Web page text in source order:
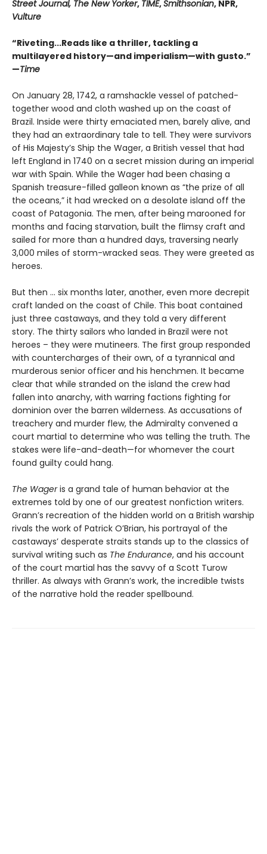
Street Journal, The New Yorker, TIME,Smithsonian, NPR,
Vulture
“Riveting...Reads like a thriller, tackling a
multilayered history—and imperialism—with gusto.”
—Time
On January 28, 1742, a ramshackle vessel of patched-
together wood and cloth washed up on the coast of
Brazil. Inside were thirty emaciated men, barely alive, and
they had an extraordinary tale to tell. They were survivors
of His Majesty’s Ship the Wager, a British vessel that had
left England in 1740 on a secret mission during an imperial
war with Spain. While the Wager had been chasing a
Spanish treasure-filled galleon known as “the prize of all
the oceans,” it had wrecked on a desolate island off the
coast of Patagonia. The men, after being marooned for
months and facing starvation, built the flimsy craft and
sailed for more than a hundred days, traversing nearly
3,000 miles of storm-wracked seas. They were greeted as
heroes.
But then ... six months later, another, even more decrepit
craft landed on the coast of Chile. This boat contained
just three castaways, and they told a very different
story. The thirty sailors who landed in Brazil were not
heroes – they were mutineers. The first group responded
with countercharges of their own, of a tyrannical and
murderous senior officer and his henchmen. It became
clear that while stranded on the island the crew had
fallen into anarchy, with warring factions fighting for
dominion over the barren wilderness. As accusations of
treachery and murder flew, the Admiralty convened a
court martial to determine who was telling the truth. The
stakes were life-and-death—for whomever the court
found guilty could hang.
The Wageris a grand tale of human behavior at the
extremes told by one of our greatest nonfiction writers.
Grann’s recreation of the hidden world on a British warship
rivals the work of Patrick O’Brian, his portrayal of the
castaways’ desperate straits stands up to the classics of
survival writing such as The Endurance, and his account
of the court martial has the savvy of a Scott Turow
thriller. As always with Grann’s work, the incredible twists
of the narrative hold the reader spellbound.